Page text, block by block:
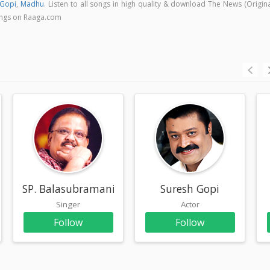
, Madhu. Listen to all songs in high quality & download The News
on Raaga.com
SP. Balasubramaniam
Singer
Follow
Suresh Gopi
Actor
Follow